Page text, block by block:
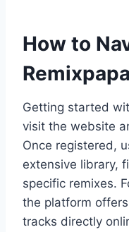
How to
Remixpapa
Getting started
visit the website
Once registered,
extensive library,
specific remixes.
the platform
tracks directly